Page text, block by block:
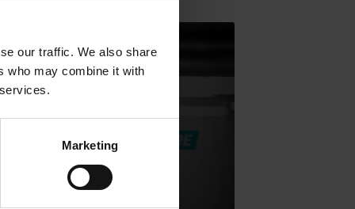
our traffic. We also share
who may combine it with
Marketing